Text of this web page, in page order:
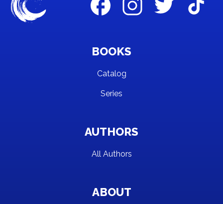
BOOKS
Catalog
Series
AUTHORS
All Authors
ABOUT